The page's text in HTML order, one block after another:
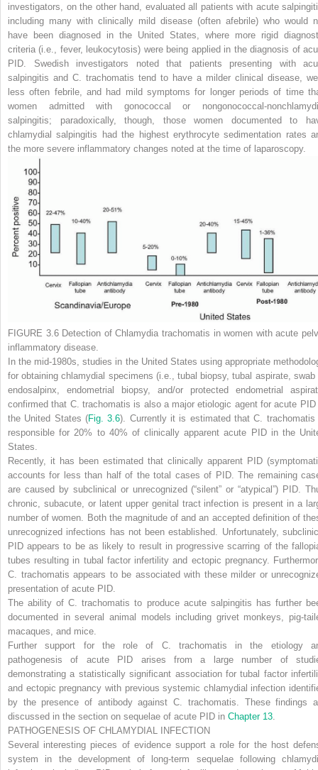
investigators, on the other hand, evaluated all patients with acute
including many with clinically mild disease (often afebrile) who would
have been diagnosed in the United States, where more rigid
criteria (i.e., fever, leukocytosis) were being applied in the diagnosis of
PID. Swedish investigators noted that patients presenting with
salpingitis and C. trachomatis tend to have a milder clinical disease,
less often febrile, and had mild symptoms for longer periods of time
women admitted with gonococcal or nongonococcal-
salpingitis; paradoxically, though, those women documented to
chlamydial salpingitis had the highest erythrocyte sedimentation rates
the more severe inflammatory changes noted at the time of laparoscopy.
FIGURE 3.6Detection ofChlamydia trachomatis in women with acute
inflammatory disease.
In the mid-1980s, studies in the United States using appropriate
for obtaining chlamydial specimens (i.e., tubal biopsy, tubal aspirate, swab
endosalpinx, endometrial biopsy, and/or protected endometrial
confirmed that C. trachomatis is also a major etiologic agent for acute PID
the United States (Fig. 3.6). Currently it is estimated thatC. trachomatis
responsible for 20% to 40% of clinically apparent acute PID in the
States.
Recently, it has been estimated that clinically apparent PID
accounts for less than half of the total cases of PID. The remaining
are caused by subclinical or unrecognized (“silent” or “atypical”) PID.
chronic, subacute, or latent upper genital tract infection is present in a
number of women. Both the magnitude of and an accepted definition of
unrecognized infections has not been established. Unfortunately,
PID appears to be as likely to result in progressive scarring of the
tubes resulting in tubal factor infertility and ectopic pregnancy.
C. trachomatis appears to be associated with these milder or
presentation of acute PID.
The ability ofC. trachomatis to produce acute salpingitis has further
documented in several animal models including grivet monkeys, pig-
macaques, and mice.
Further support for the role of C. trachomatis in the etiology
pathogenesis of acute PID arises from a large number of
demonstrating a statistically significant association for tubal factor
and ectopic pregnancy with previous systemic chlamydial infection
by the presence of antibody againstC. trachomatis.
These findings
discussed in the section on sequelae of acute PID in Chapter 13
PATHOGENESIS OF CHLAMYDIAL INFECTION
Several interesting pieces of evidence support a role for the host
system in the development of long-term sequelae following